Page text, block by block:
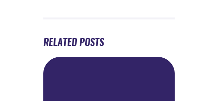
RELATED POSTS